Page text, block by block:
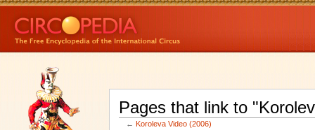
Pages that link to
← Koroleva Video (2006)